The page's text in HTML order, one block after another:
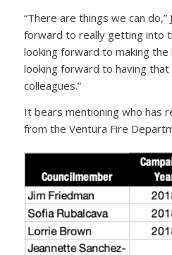
“There are things we can do,”
forward to really getting into
looking forward to making the
looking forward to having
colleagues.”
It bears mentioning who has
from the Ventura Fire